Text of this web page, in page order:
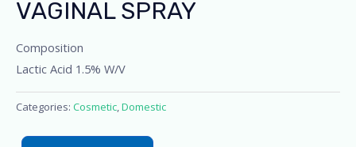
VAGINAL SPRAY
Composition
Lactic Acid 1.5% W/V
Categories: Cosmetic,Domestic